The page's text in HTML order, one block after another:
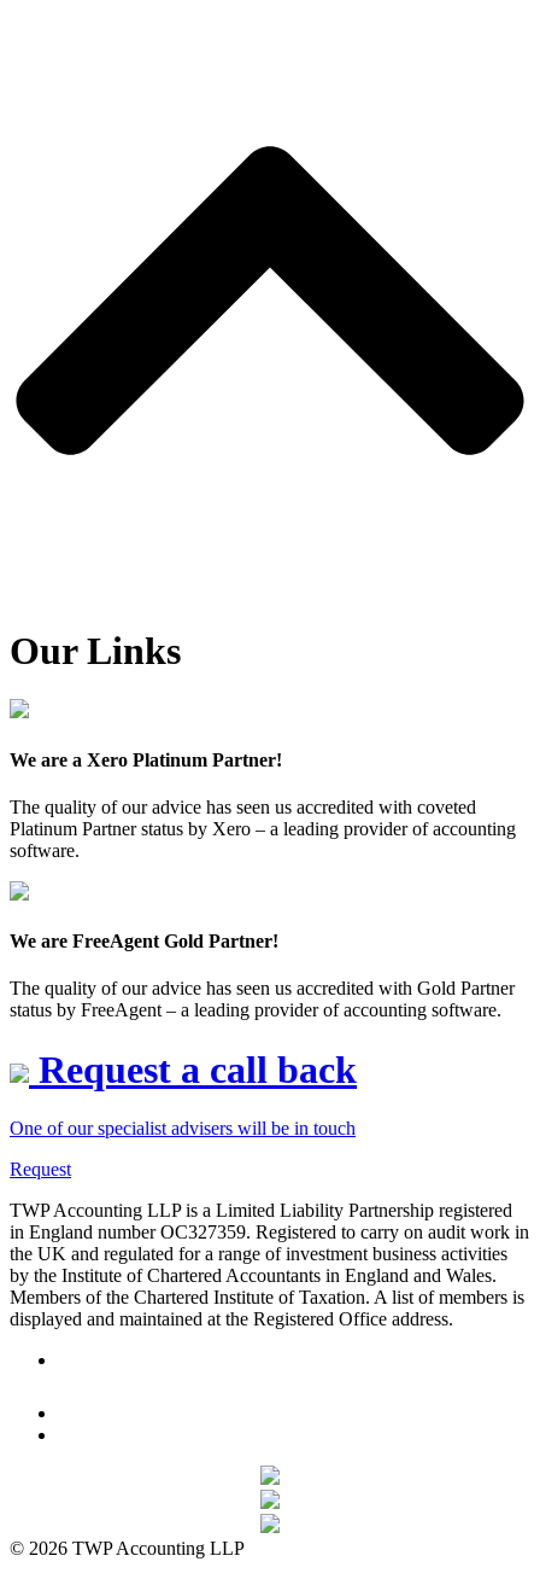
Our Links
We are a Xero Platinum Partner!
The quality of our advice has seen us accredited with coveted
Platinum Partner status by Xero – a leading provider of accounting
software.
We are FreeAgent Gold Partner!
The quality of our advice has seen us accredited with Gold Partner
status by FreeAgent – a leading provider of accounting software.
Request a call back
One of our specialist advisers will be in touch
Request
TWP Accounting LLP is a Limited Liability Partnership registered
in England number OC327359. Registered to carry on audit work in
the UK and regulated for a range of investment business activities
by the Institute of Chartered Accountants in England and Wales.
Members of the Chartered Institute of Taxation. A list of members is
displayed and maintained at the Registered Office address.
© 2026 TWP Accounting LLP